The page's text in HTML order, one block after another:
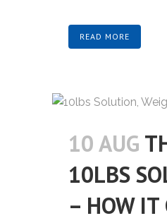
READ MORE
10 AUG
10LBS
– HOW IT